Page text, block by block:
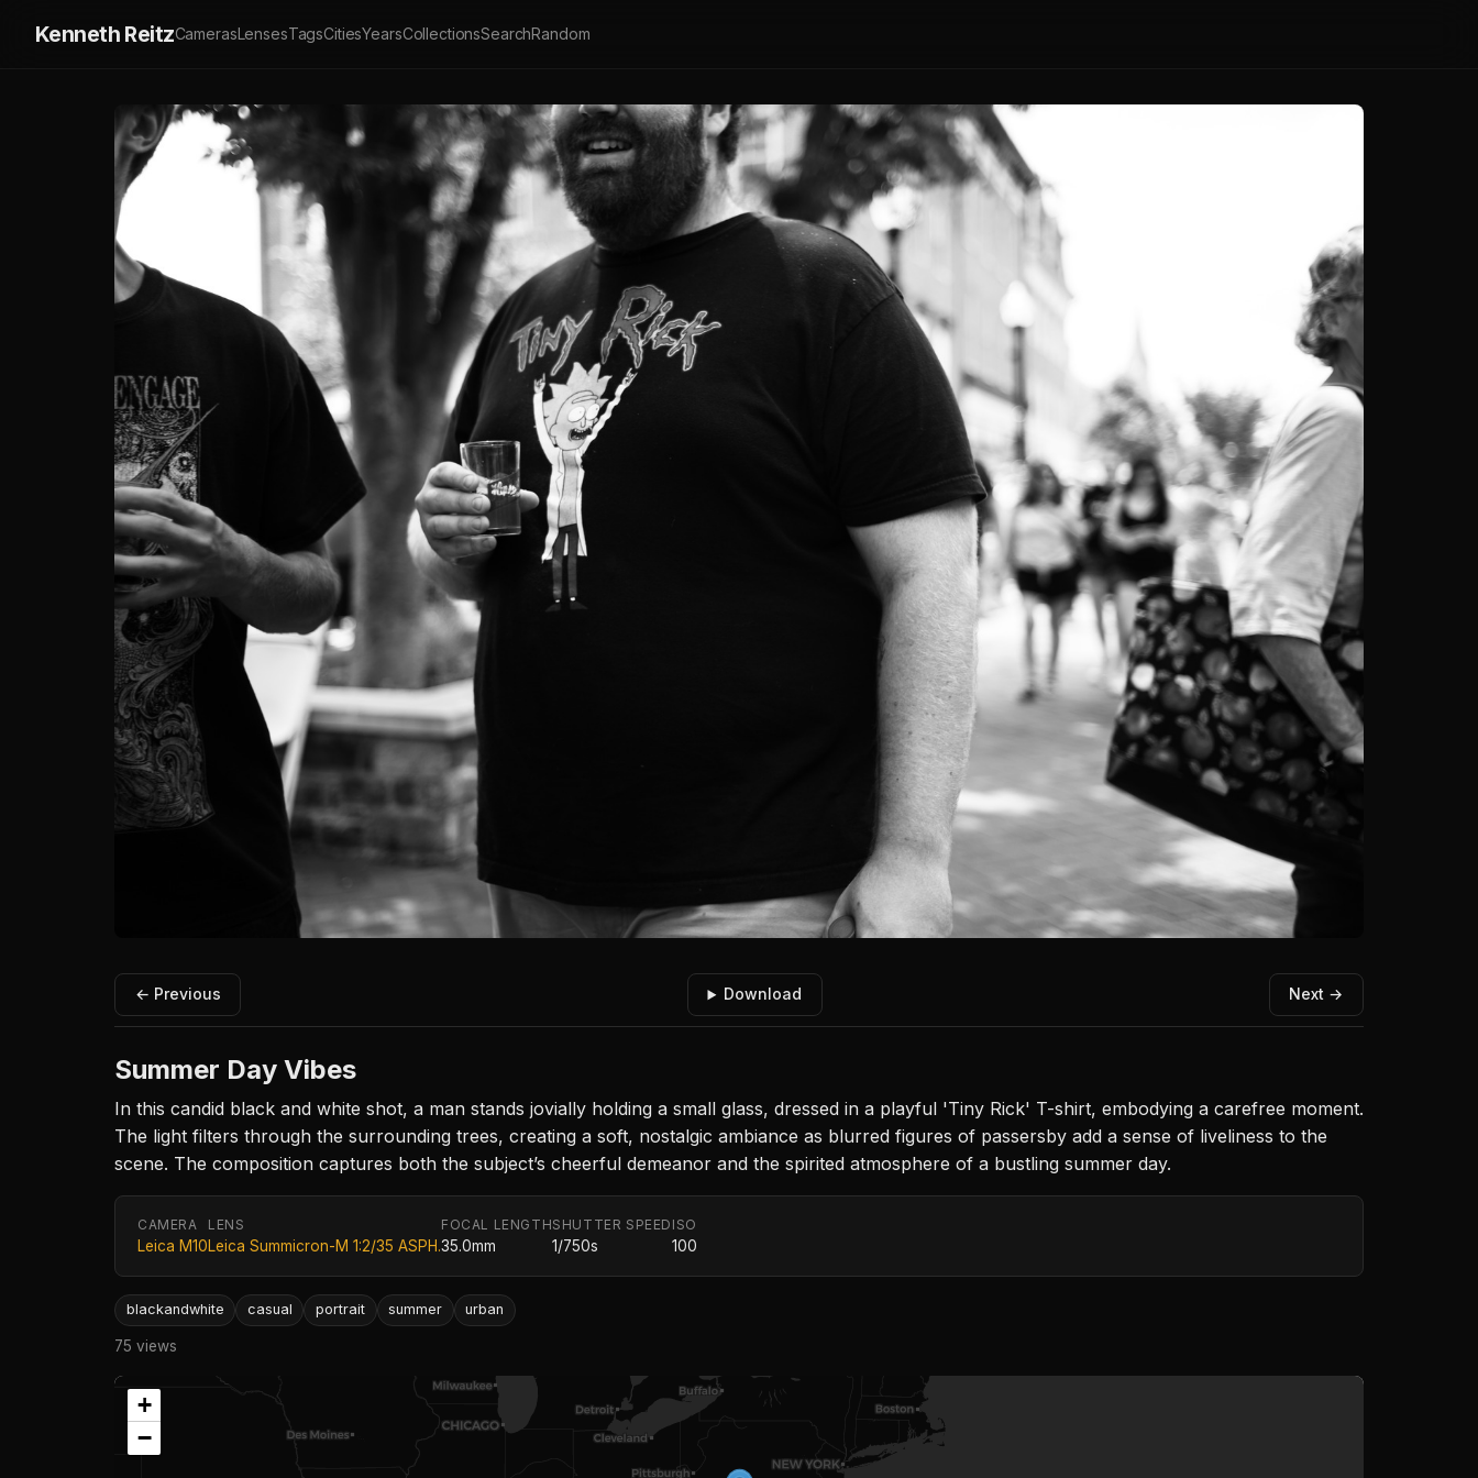
Kenneth ReitzCamerasLensesTagsCitiesYearsCollectionsSearchRandom
← Previous Download Next →
Summer Day Vibes
In this candid black and white shot, a man stands jovially holding a small glass, dressed in a playful 'Tiny Rick' T-shirt, embodying a carefree moment.
The light filters through the surrounding trees, creating a soft, nostalgic ambiance as blurred figures of passersby add a sense of liveliness to the
scene. The composition captures both the subject’s cheerful demeanor and the spirited atmosphere of a bustling summer day.
CAMERA
Leica M10
LENS
Leica Summicron-M 1:2/35 ASPH.
FOCAL LENGTH
35.0mm
SHUTTER SPEED
1/750s
ISO
100
blackandwhite casual portrait summer urban
75 views
+
−